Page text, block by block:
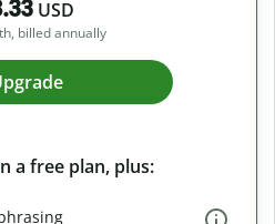
USD
billed annually
a free plan, plus: